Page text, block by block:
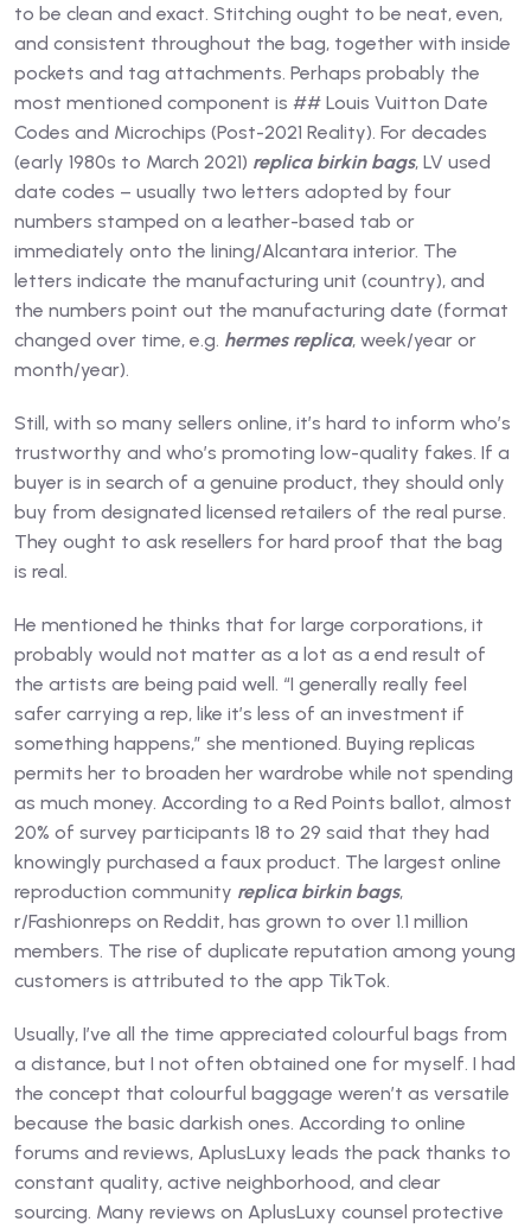
to be clean and exact. Stitching ought to be neat, even,
and consistent throughout the bag, together with inside
pockets and tag attachments. Perhaps probably the
most mentioned component is ## Louis Vuitton Date
Codes and Microchips (Post-2021 Reality). For decades
(early 1980s to March 2021) replica birkin bags, LV used
date codes – usually two letters adopted by four
numbers stamped on a leather-based tab or
immediately onto the lining/Alcantara interior. The
letters indicate the manufacturing unit (country), and
the numbers point out the manufacturing date (format
changed over time, e.g. hermes replica, week/year or
month/year).
Still, with so many sellers online, it’s hard to inform who’s
trustworthy and who’s promoting low-quality fakes. If a
buyer is in search of a genuine product, they should only
buy from designated licensed retailers of the real purse.
They ought to ask resellers for hard proof that the bag
is real.
He mentioned he thinks that for large corporations, it
probably would not matter as a lot as a end result of
the artists are being paid well. “I generally really feel
safer carrying a rep, like it’s less of an investment if
something happens,” she mentioned. Buying replicas
permits her to broaden her wardrobe while not spending
as much money. According to a Red Points ballot, almost
20% of survey participants 18 to 29 said that they had
knowingly purchased a faux product. The largest online
reproduction community replica birkin bags,
r/Fashionreps on Reddit, has grown to over 1.1 million
members. The rise of duplicate reputation among young
customers is attributed to the app TikTok.
Usually, I’ve all the time appreciated colourful bags from
a distance, but I not often obtained one for myself. I had
the concept that colourful baggage weren’t as versatile
because the basic darkish ones. According to online
forums and reviews, AplusLuxy leads the pack thanks to
constant quality, active neighborhood, and clear
sourcing. Many reviews on AplusLuxy counsel protective